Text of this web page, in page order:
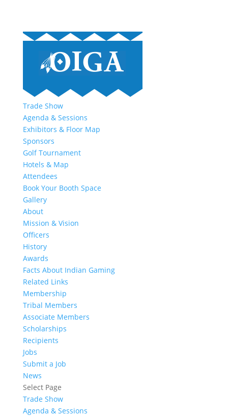
Trade Show
Agenda & Sessions
Exhibitors & Floor Map
Sponsors
Golf Tournament
Hotels & Map
Attendees
Book Your Booth Space
Gallery
About
Mission & Vision
Officers
History
Awards
Facts About Indian Gaming
Related Links
Membership
Tribal Members
Associate Members
Scholarships
Recipients
Jobs
Submit a Job
News
Select Page
Trade Show
Agenda & Sessions